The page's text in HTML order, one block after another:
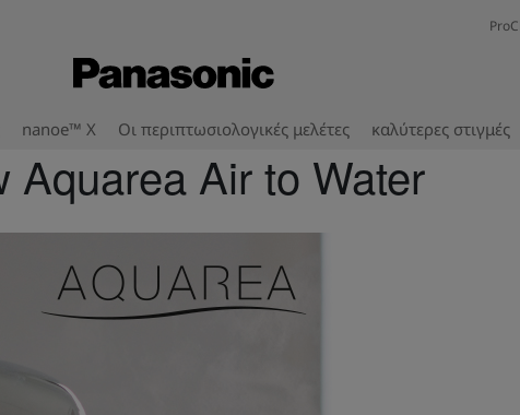
nanoe™ X Οι περιπτωσιολογικές μελέτες καλύτερες στιγμές
Aquarea Air to Water